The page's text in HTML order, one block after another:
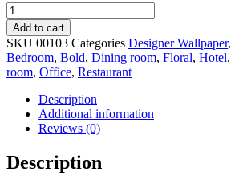
Palm
Paradise
Opium
quantity
Add to cart
SKU 00103 Categories Designer Wallpaper,
Bedroom, Bold, Dining room, Floral, Hotel,
room, Office, Restaurant
Description
Additional information
Reviews (0)
Description